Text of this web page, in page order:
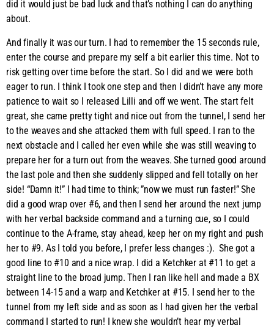
did it would just be bad luck and that’s nothing I can do anything
about.
And finally it was our turn. I had to remember the 15 seconds rule,
enter the course and prepare my self a bit earlier this time. Not to
risk getting over time before the start. So I did and we were both
eager to run. I think I took one step and then I didn’t have any more
patience to wait so I released Lilli and off we went. The start felt
great, she came pretty tight and nice out from the tunnel, I send her
to the weaves and she attacked them with full speed. I ran to the
next obstacle and I called her even while she was still weaving to
prepare her for a turn out from the weaves. She turned good around
the last pole and then she suddenly slipped and fell totally on her
side! “Damn it!” I had time to think; ”now we must run faster!” She
did a good wrap over #6, and then I send her around the next jump
with her verbal backside command and a turning cue, so I could
continue to the A-frame, stay ahead, keep her on my right and push
her to #9. As I told you before, I prefer less changes :). She got a
good line to #10 and a nice wrap. I did a Ketchker at #11 to get a
straight line to the broad jump. Then I ran like hell and made a BX
between 14-15 and a warp and Ketchker at #15. I send her to the
tunnel from my left side and as soon as I had given her the verbal
command I started to run! I knew she wouldn’t hear my verbal